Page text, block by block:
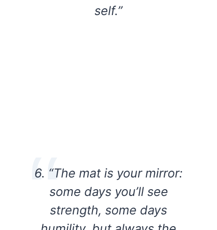
self.”
6. “The mat is your mirror:
some days you’ll see
strength, some days